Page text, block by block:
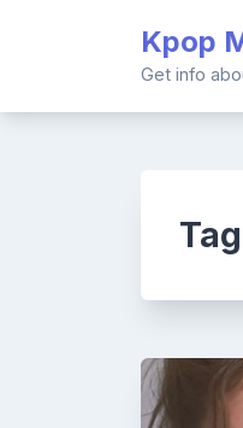
Kpop
Get info